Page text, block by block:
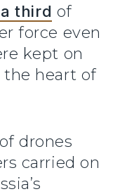
third of
force even
kept on
the heart of
drones
carried on